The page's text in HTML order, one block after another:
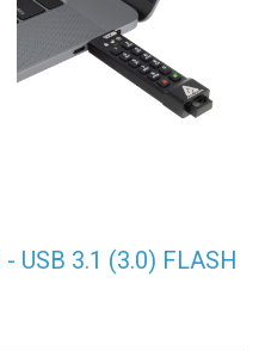
- USB 3.1 (3.0) FLASH